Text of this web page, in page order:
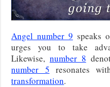
Angel number 9 speaks
urges you to take
Likewise, number 8
number 5 resonates
transformation.